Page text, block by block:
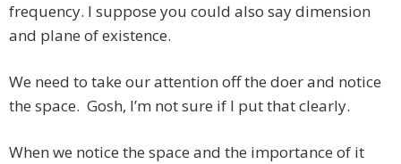
frequency. I suppose you could also say dimension
and plane of existence.
We need to take our attention off the doer and notice
the space. Gosh, I’m not sure if I put that clearly.
When we notice the space and the importance of it